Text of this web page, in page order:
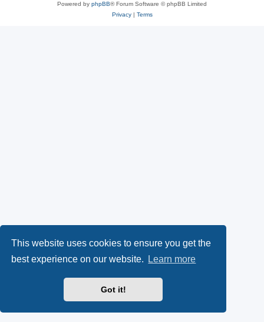
This website uses cookies to ensure you get the
best experience on our website.
Learn more
Got it!
Powered by phpBB® Forum Software © phpBB Limited
Privacy| Terms